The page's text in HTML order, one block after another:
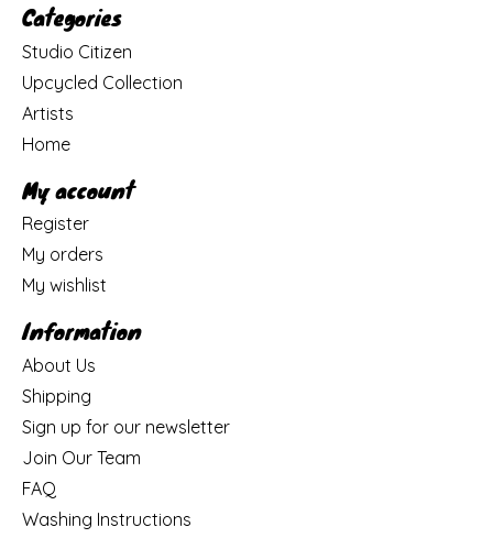
Categories
Studio Citizen
Upcycled Collection
Artists
Home
My account
Register
My orders
My wishlist
Information
About Us
Shipping
Sign up for our newsletter
Join Our Team
FAQ
Washing Instructions